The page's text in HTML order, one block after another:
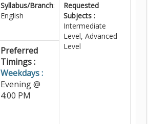
Syllabus/Branch:
English
Requested
Subjects :
Intermediate
Level, Advanced
Level
Preferred
Timings :
Weekdays :
Evening @
4:00 PM